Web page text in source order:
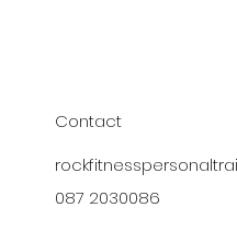
Contact
087 2030086